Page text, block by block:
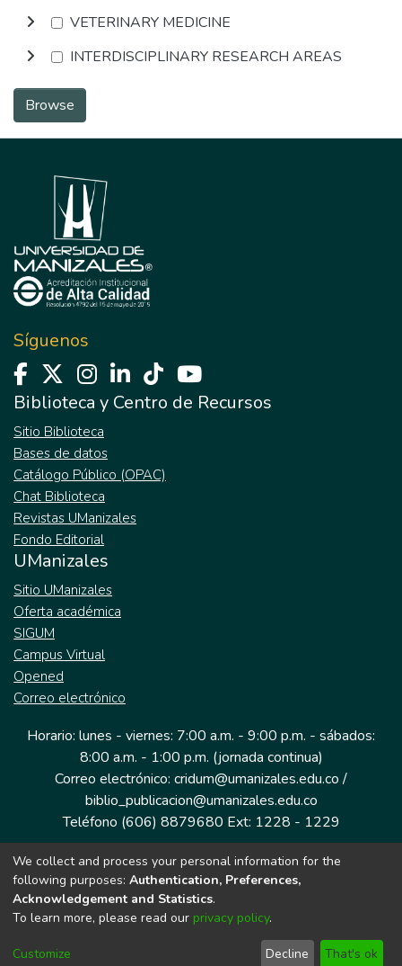
VETERINARY MEDICINE
INTERDISCIPLINARY RESEARCH AREAS
Browse
Síguenos
Biblioteca y Centro de Recursos
Sitio Biblioteca
Bases de datos
Catálogo Público (OPAC)
Chat Biblioteca
Revistas UManizales
Fondo Editorial
UManizales
Sitio UManizales
Oferta académica
SIGUM
Campus Virtual
Opened
Correo electrónico
Horario: lunes - viernes: 7:00 a.m. - 9:00 p.m. - sábados:
8:00 a.m. - 1:00 p.m. (jornada continua)
Correo electrónico: cridum@umanizales.edu.co /
biblio_publicacion@umanizales.edu.co
Teléfono (606) 8879680 Ext: 1228 - 1229
Dirección: Cra 9 a # 19-03 Edificio histórico, piso 1
Manizales, Caldas
Colombia.
Tecnología DSpace implementada por
We collect and process your personal information for the
following purposes: Authentication, Preferences,
Acknowledgement and Statistics.
To learn more, please read our privacy policy.
Customize Decline That's ok